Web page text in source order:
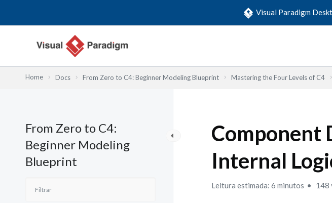
Visual Paradigm
Home Docs From Zero to C4: Beginner Modeling Blueprint Mastering the Four Levels of C4
From Zero to C4:
Beginner Modeling
Blueprint
Component
Internal
Leitura estimada: 6 minutos 148